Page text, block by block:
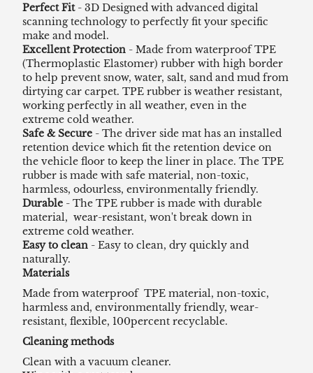
Perfect Fit- 3D Designed with advanced digital
scanning technology to perfectly fit your specific
make and model.
Excellent Protection - Made from waterproof TPE
(Thermoplastic Elastomer) rubber with high border
to help prevent snow, water, salt, sand and mud from
dirtying car carpet. TPE rubber is weather resistant,
working perfectly in all weather, even in the
extreme cold weather.
Safe & Secure - The driver side mat has an installed
retention device which fit the retention device on
the vehicle floor to keep the liner in place. The TPE
rubber is made with safe material, non-toxic,
harmless, odourless, environmentally friendly.
Durable - The TPE rubber is made with durable
material, wear-resistant, won't break down in
extreme cold weather.
Easy to clean - Easy to clean, dry quickly and
naturally.
Materials
Made from waterproof TPE material, non-toxic,
harmless and, environmentally friendly, wear-
resistant, flexible, 100percent recyclable.
Cleaning methods
Clean with a vacuum cleaner.